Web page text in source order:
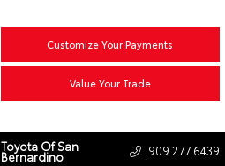
Customize Your Payments
Value Your Trade
Toyota Of San
Bernardino 909.277.6439